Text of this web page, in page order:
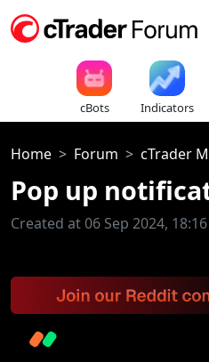
cBots Indicators
Home Forum cTrader
Pop up
Created at 06 Sep 2024, 18:16